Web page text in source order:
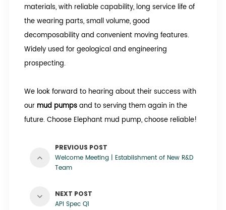
materials, with reliable capability, long service life of
the wearing parts, small volume, good
decomposability and convenient moving features.
Widely used for geological and engineering
prospecting.
We look forward to hearing about their success with
our mud pumpsand to serving them again in the
future. Choose Elephant mud pump, choose reliable!
PREVIOUS POST
Welcome Meeting | Establishment of New R&D
Team
NEXT POST
API Spec Q1